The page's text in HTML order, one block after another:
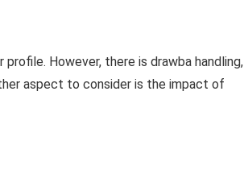
However, there is drawba handling,
aspect to consider is the impact of